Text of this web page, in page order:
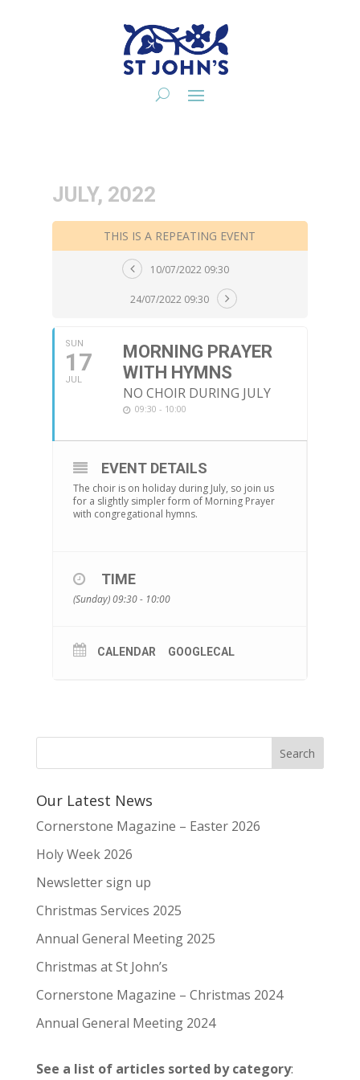
JULY, 2022
THIS IS A REPEATING EVENT
10/07/2022 09:30
24/07/2022 09:30
SUN
17
JUL
MORNING PRAYER
WITH HYMNS
NO CHOIR DURING JULY
09:30 - 10:00
EVENT DETAILS
The choir is on holiday during July, so join us
for a slightly simpler form of Morning Prayer
with congregational hymns.
TIME
(Sunday) 09:30 - 10:00
CALENDAR GOOGLECAL
Our Latest News
Cornerstone Magazine – Easter 2026
Holy Week 2026
Newsletter sign up
Christmas Services 2025
Annual General Meeting 2025
Christmas at St John’s
Cornerstone Magazine – Christmas 2024
Annual General Meeting 2024
See a list of articles sorted by category: